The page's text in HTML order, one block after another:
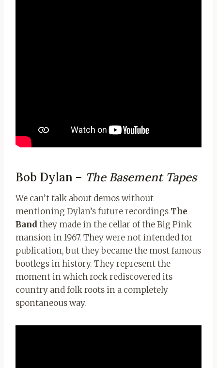
Bob Dylan – The Basement Tapes
We can’t talk about demos without
mentioning Dylan’s future recordings The
Bandthey made in the cellar of the Big Pink
mansion in 1967. They were not intended for
publication, but they became the most famous
bootlegs in history. They represent the
moment in which rock rediscovered its
country and folk roots in a completely
spontaneous way.